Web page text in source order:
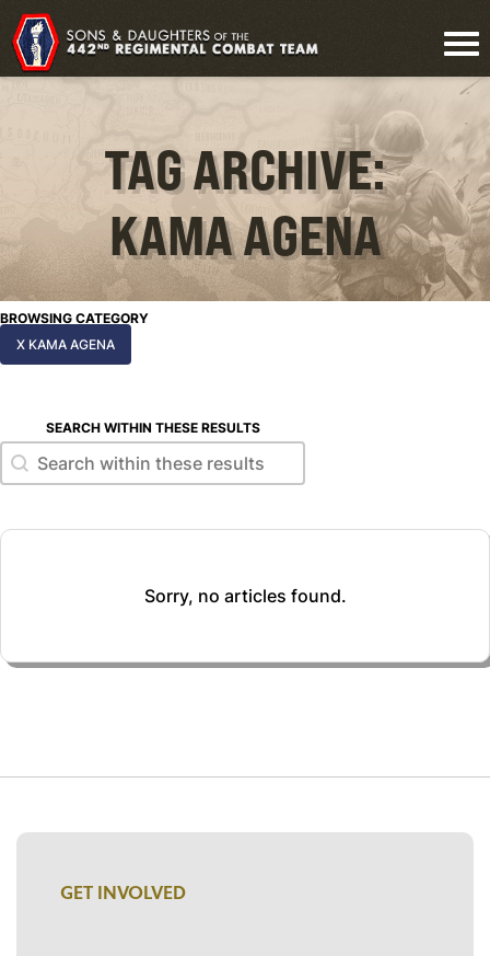
TAG ARCHIVE:
KAMA AGENA
BROWSING CATEGORY
X KAMA AGENA
SEARCH WITHIN THESE RESULTS
Search within these results
Search within these results
Sorry, no articles found.
GET INVOLVED